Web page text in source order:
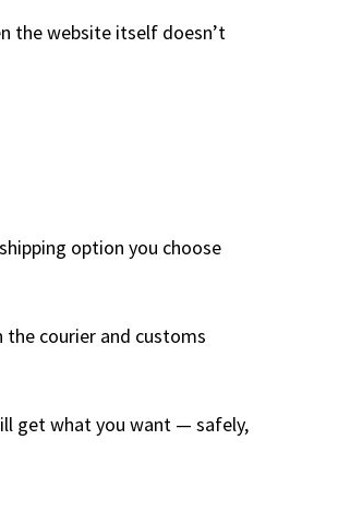
the website itself doesn’t
option you choose
the courier and customs
get what you want — safely,